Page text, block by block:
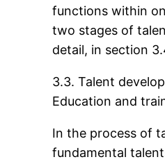
functions within
two stages of
detail, in section
3.3. Talent
Education and
In the process of
fundamental